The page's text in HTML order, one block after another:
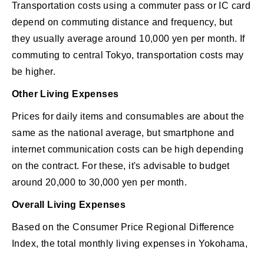
Transportation costs using a commuter pass or IC card
depend on commuting distance and frequency, but
they usually average around 10,000 yen per month. If
commuting to central Tokyo, transportation costs may
be higher.
Other Living Expenses
Prices for daily items and consumables are about the
same as the national average, but smartphone and
internet communication costs can be high depending
on the contract. For these, it's advisable to budget
around 20,000 to 30,000 yen per month.
Overall Living Expenses
Based on the Consumer Price Regional Difference
Index, the total monthly living expenses in Yokohama,